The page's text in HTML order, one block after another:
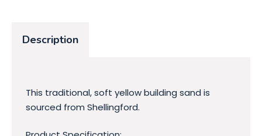
Description
This traditional, soft yellow building sand is
sourced from Shellingford.